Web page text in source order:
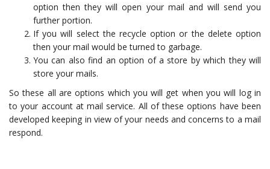
option then they will open your mail and will send you
further portion.
If you will select the recycle option or the delete option
then your mail would be turned to garbage.
You can also find an option of a store by which they will
store your mails.
So these all are options which you will get when you will log in
to your account at mail service. All of these options have been
developed keeping in view of your needs and concerns to a mail
respond.